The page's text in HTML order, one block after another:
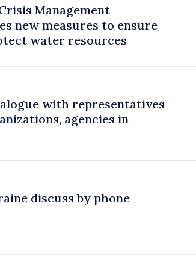
Management
new measures to ensure
water resources
with representatives
agencies in
discuss by phone